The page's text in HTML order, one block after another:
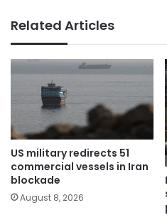
Related Articles
US military redirects 51
commercial vessels in Iran
blockade
August 8, 2026